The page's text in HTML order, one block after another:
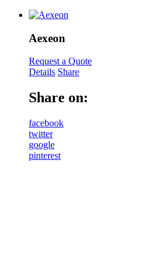
Aexeon
Request a Quote
Details Share
Share on:
facebook
twitter
google
pinterest